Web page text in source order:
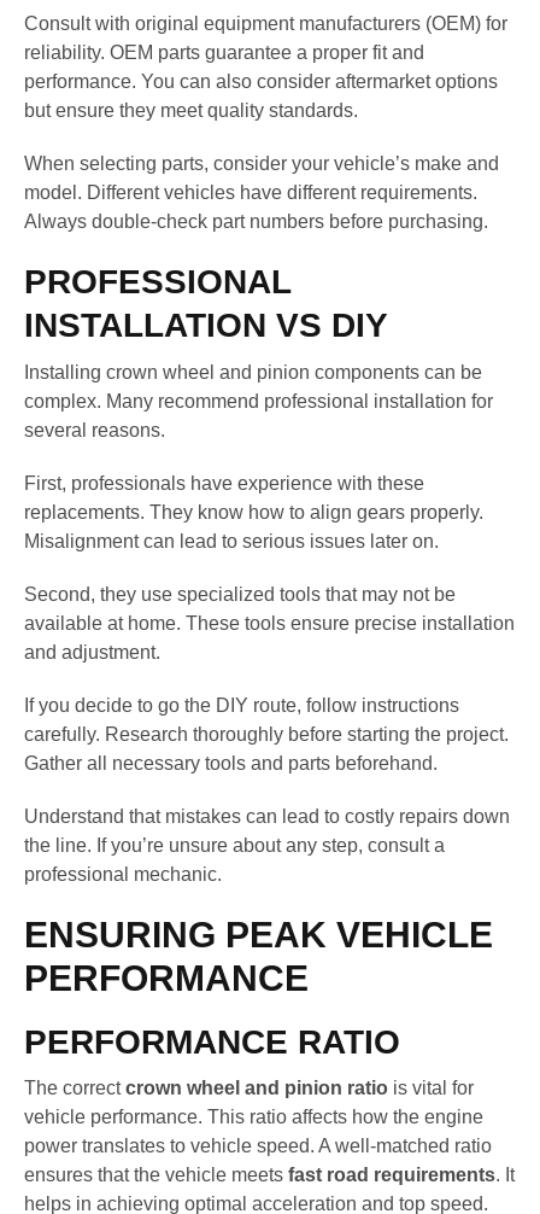
Consult with original equipment manufacturers (OEM) for
reliability. OEM parts guarantee a proper fit and
performance. You can also consider aftermarket options
but ensure they meet quality standards.
When selecting parts, consider your vehicle’s make and
model. Different vehicles have different requirements.
Always double-check part numbers before purchasing.
PROFESSIONAL
INSTALLATION VS DIY
Installing crown wheel and pinion components can be
complex. Many recommend professional installation for
several reasons.
First, professionals have experience with these
replacements. They know how to align gears properly.
Misalignment can lead to serious issues later on.
Second, they use specialized tools that may not be
available at home. These tools ensure precise installation
and adjustment.
If you decide to go the DIY route, follow instructions
carefully. Research thoroughly before starting the project.
Gather all necessary tools and parts beforehand.
Understand that mistakes can lead to costly repairs down
the line. If you’re unsure about any step, consult a
professional mechanic.
ENSURING PEAK VEHICLE
PERFORMANCE
PERFORMANCE RATIO
The correctcrown wheel and pinion ratio is vital for
vehicle performance. This ratio affects how the engine
power translates to vehicle speed. A well-matched ratio
ensures that the vehicle meets fast road requirements. It
helps in achieving optimal acceleration and top speed.